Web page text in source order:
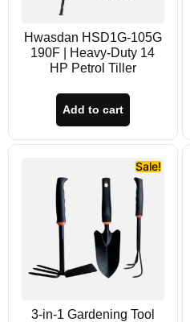
Hwasdan HSD1G-105G
190F | Heavy-Duty 14
HP Petrol Tiller
Add to cart
Sale!
3-in-1 Gardening Tool